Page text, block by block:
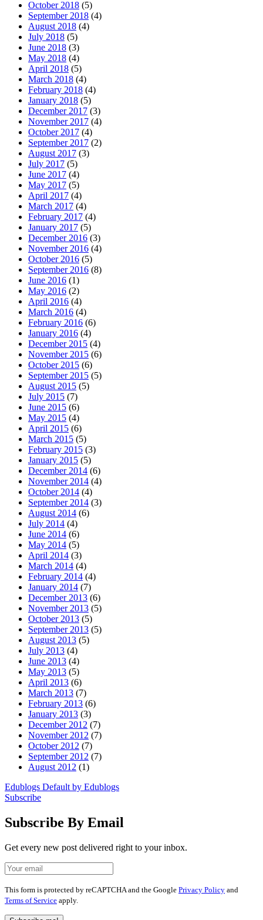
October 2018 (5)
September 2018 (4)
August 2018 (4)
July 2018 (5)
June 2018 (3)
May 2018 (4)
April 2018 (5)
March 2018 (4)
February 2018 (4)
January 2018 (5)
December 2017 (3)
November 2017 (4)
October 2017 (4)
September 2017 (2)
August 2017 (3)
July 2017 (5)
June 2017 (4)
May 2017 (5)
April 2017 (4)
March 2017 (4)
February 2017 (4)
January 2017 (5)
December 2016 (3)
November 2016 (4)
October 2016 (5)
September 2016 (8)
June 2016 (1)
May 2016 (2)
April 2016 (4)
March 2016 (4)
February 2016 (6)
January 2016 (4)
December 2015 (4)
November 2015 (6)
October 2015 (6)
September 2015 (5)
August 2015 (5)
July 2015 (7)
June 2015 (6)
May 2015 (4)
April 2015 (6)
March 2015 (5)
February 2015 (3)
January 2015 (5)
December 2014 (6)
November 2014 (4)
October 2014 (4)
September 2014 (3)
August 2014 (6)
July 2014 (4)
June 2014 (6)
May 2014 (5)
April 2014 (3)
March 2014 (4)
February 2014 (4)
January 2014 (7)
December 2013 (6)
November 2013 (5)
October 2013 (5)
September 2013 (5)
August 2013 (5)
July 2013 (4)
June 2013 (4)
May 2013 (5)
April 2013 (6)
March 2013 (7)
February 2013 (6)
January 2013 (3)
December 2012 (7)
November 2012 (7)
October 2012 (7)
September 2012 (7)
August 2012 (1)
Edublogs Default by Edublogs
Subscribe
Subscribe By Email
Get every new post delivered right to your inbox.
Your
Email
this
field
This form is protected by reCAPTCHA and the Google Privacy Policy and
Terms of Service apply.